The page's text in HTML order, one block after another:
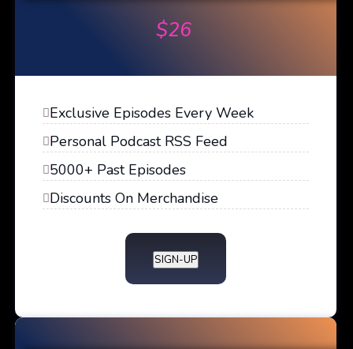
$26
Exclusive Episodes Every Week
Personal Podcast RSS Feed
5000+ Past Episodes
Discounts On Merchandise
SIGN-UP